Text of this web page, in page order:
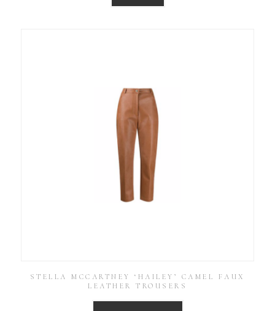
STELLA MCCARTNEY ‘HAILEY’ CAMEL FAUX
LEATHER TROUSERS